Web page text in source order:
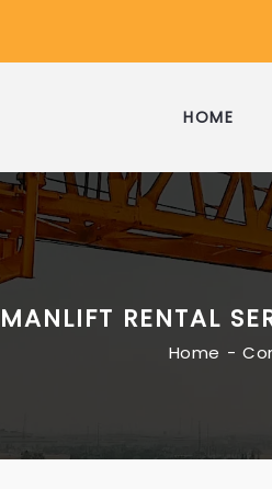
HOME
MANLIFT RENTAL
Home